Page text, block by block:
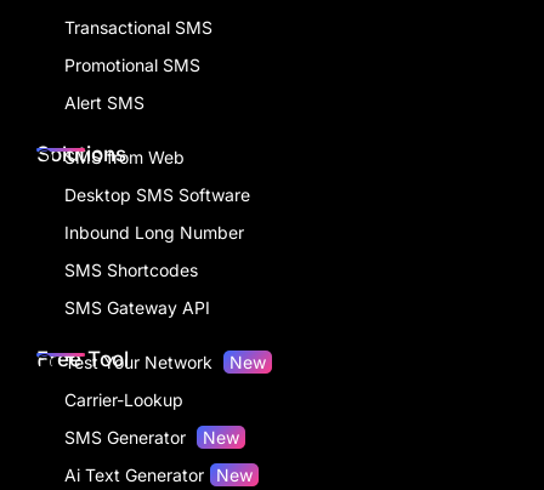
Transactional SMS
Promotional SMS
Alert SMS
Solutions
SMS from Web
Desktop SMS Software
Inbound Long Number
SMS Shortcodes
SMS Gateway API
Free Tool
Test Your Network
New
Carrier-Lookup
SMS Generator
New
Ai Text Generator New